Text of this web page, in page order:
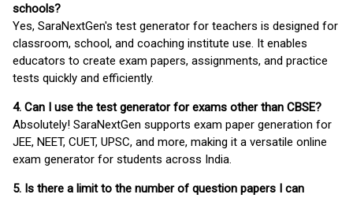
schools?
Yes, SaraNextGen's test generator for teachers is designed for
classroom, school, and coaching institute use. It enables
educators to create exam papers, assignments, and practice
tests quickly and efficiently.
4. Can I use the test generator for exams other than CBSE?
Absolutely! SaraNextGen supports exam paper generation for
JEE, NEET, CUET, UPSC, and more, making it a versatile online
exam generator for students across India.
5. Is there a limit to the number of question papers I can